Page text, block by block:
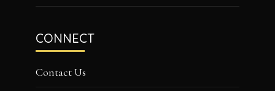
CONNECT
Contact Us